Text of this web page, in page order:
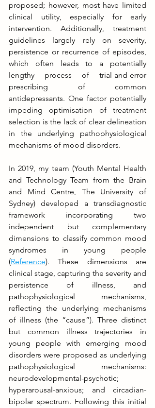
proposed; however, most have limited
clinical utility, especially for early
intervention. Additionally, treatment
guidelines largely rely on severity,
persistence or recurrence of episodes,
which often leads to a potentially
lengthy process of trial-and-error
prescribing of common
antidepressants. One factor potentially
impeding optimisation of treatment
selection is the lack of clear delineation
in the underlying pathophysiological
mechanisms of mood disorders.
In 2019, my team (Youth Mental Health
and Technology Team from the Brain
and Mind Centre, The University of
Sydney) developed a transdiagnostic
framework incorporating two
independent but complementary
dimensions to classify common mood
syndromes in young people
(Reference). These dimensions are
clinical stage, capturing the severity and
persistence of illness, and
pathophysiological mechanisms,
reflecting the underlying mechanisms
of illness (the “cause”). Three distinct
but common illness trajectories in
young people with emerging mood
disorders were proposed as underlying
pathophysiological mechanisms:
neurodevelopmental-psychotic;
hyperarousal-anxious; and circadian-
bipolar spectrum. Following this initial